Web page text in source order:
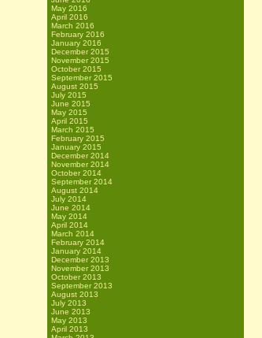
May 2016
April 2016
March 2016
February 2016
January 2016
December 2015
November 2015
October 2015
September 2015
August 2015
July 2015
June 2015
May 2015
April 2015
March 2015
February 2015
January 2015
December 2014
November 2014
October 2014
September 2014
August 2014
July 2014
June 2014
May 2014
April 2014
March 2014
February 2014
January 2014
December 2013
November 2013
October 2013
September 2013
August 2013
July 2013
June 2013
May 2013
April 2013